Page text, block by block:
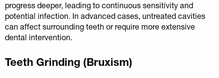
progress deeper, leading to continuous sensitivity and
potential infection. In advanced cases, untreated cavities
can affect surrounding teeth or require more extensive
dental intervention.
Teeth Grinding (Bruxism)